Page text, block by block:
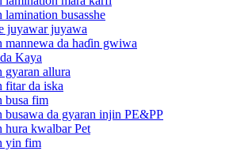
lamination busasshe
juyawar juyawa
mannewa da haɗin gwiwa
Kaya
gyaran allura
fitar da iska
busa fim
busawa da gyaran injin PE&PP
hura kwalbar Pet
yin fim